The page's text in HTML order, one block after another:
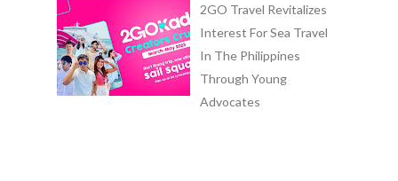
2GO Travel Revitalizes
Interest For Sea Travel
In The Philippines
Through Young
Advocates